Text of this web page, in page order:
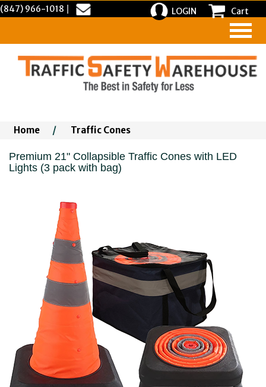
(847) 966-1018 LOGIN Cart
Home / Traffic Cones
Premium 21" Collapsible Traffic Cones with LED
Lights (3 pack with bag)